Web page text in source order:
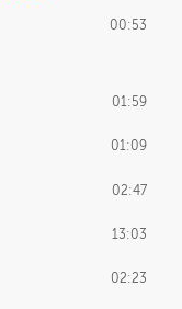
00:53
01:59
01:09
02:47
13:03
02:23